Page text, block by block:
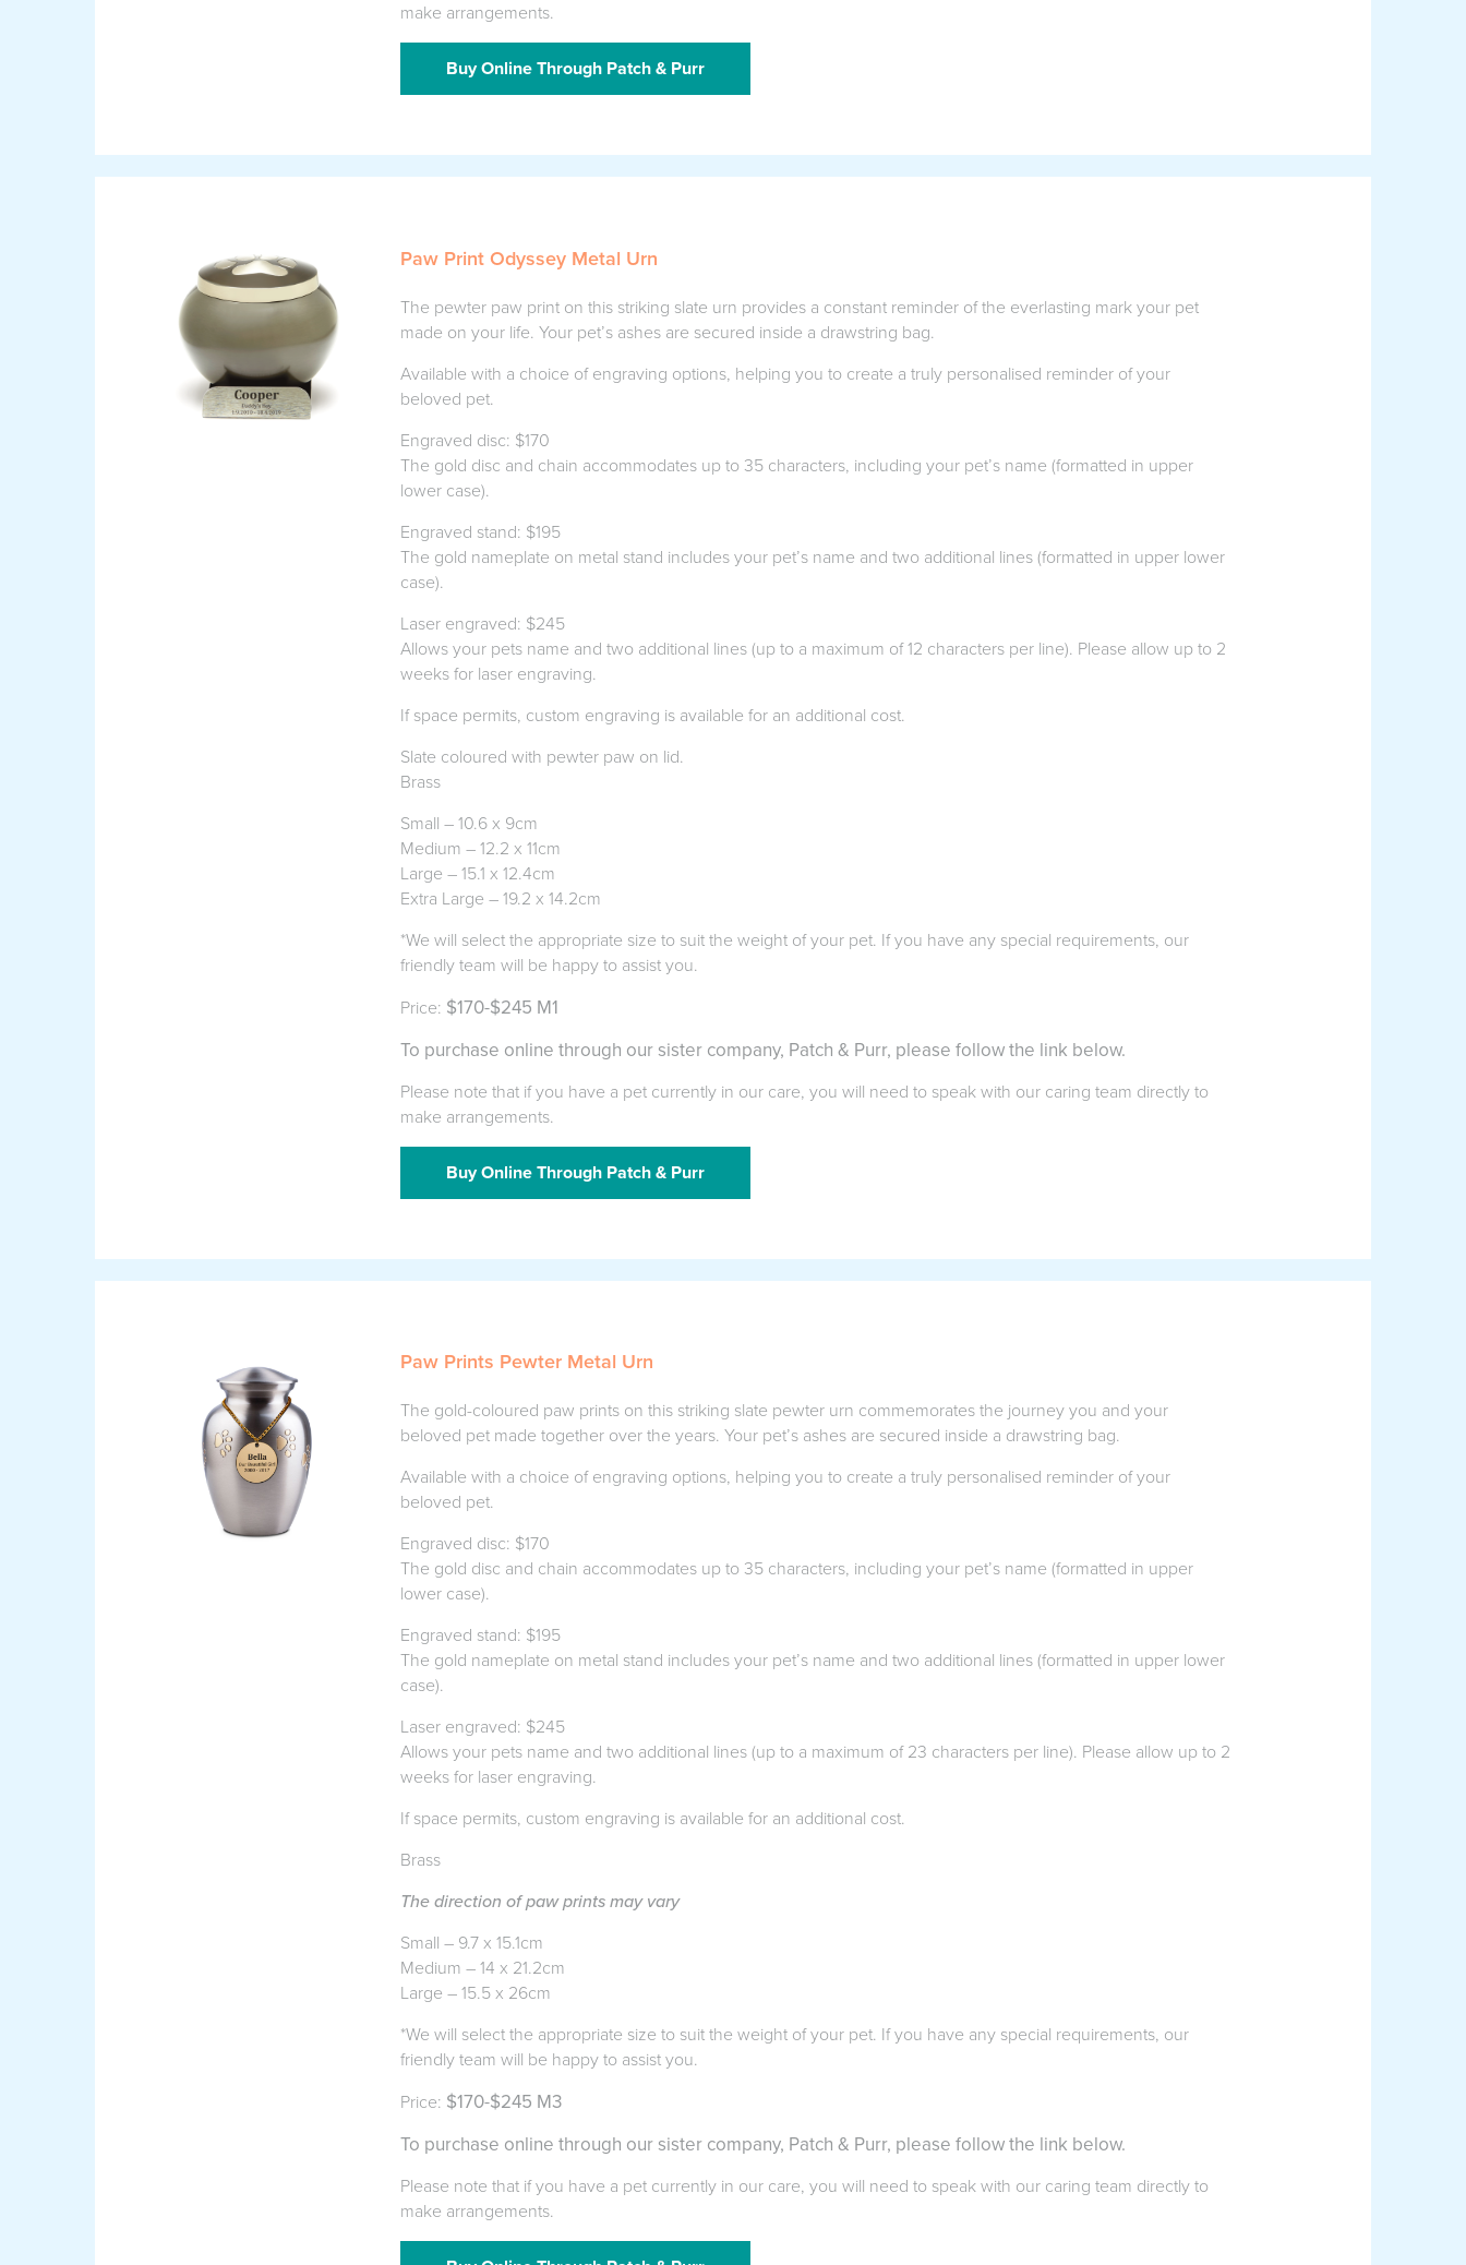
make arrangements.
Buy Online Through Patch & Purr
Paw Print Odyssey Metal Urn
The pewter paw print on this striking slate urn provides a constant reminder of the everlasting mark your pet
made on your life. Your pet’s ashes are secured inside a drawstring bag.
Available with a choice of engraving options, helping you to create a truly personalised reminder of your
beloved pet.
Engraved disc: $170
The gold disc and chain accommodates up to 35 characters, including your pet’s name (formatted in upper
lower case).
Engraved stand: $195
The gold nameplate on metal stand includes your pet’s name and two additional lines (formatted in upper lower
case).
Laser engraved: $245
Allows your pets name and two additional lines (up to a maximum of 12 characters per line). Please allow up to 2
weeks for laser engraving.
If space permits, custom engraving is available for an additional cost.
Slate coloured with pewter paw on lid.
Brass
Small – 10.6 x 9cm
Medium – 12.2 x 11cm
Large – 15.1 x 12.4cm
Extra Large – 19.2 x 14.2cm
*We will select the appropriate size to suit the weight of your pet. If you have any special requirements, our
friendly team will be happy to assist you.
Price: $170-$245 M1
To purchase online through our sister company, Patch & Purr, please follow the link below.
Please note that if you have a pet currently in our care, you will need to speak with our caring team directly to
make arrangements.
Buy Online Through Patch & Purr
Paw Prints Pewter Metal Urn
The gold-coloured paw prints on this striking slate pewter urn commemorates the journey you and your
beloved pet made together over the years. Your pet’s ashes are secured inside a drawstring bag.
Available with a choice of engraving options, helping you to create a truly personalised reminder of your
beloved pet.
Engraved disc: $170
The gold disc and chain accommodates up to 35 characters, including your pet’s name (formatted in upper
lower case).
Engraved stand: $195
The gold nameplate on metal stand includes your pet’s name and two additional lines (formatted in upper lower
case).
Laser engraved: $245
Allows your pets name and two additional lines (up to a maximum of 23 characters per line). Please allow up to 2
weeks for laser engraving.
If space permits, custom engraving is available for an additional cost.
Brass
The direction of paw prints may vary
Small – 9.7 x 15.1cm
Medium – 14 x 21.2cm
Large – 15.5 x 26cm
*We will select the appropriate size to suit the weight of your pet. If you have any special requirements, our
friendly team will be happy to assist you.
Price: $170-$245 M3
To purchase online through our sister company, Patch & Purr, please follow the link below.
Please note that if you have a pet currently in our care, you will need to speak with our caring team directly to
make arrangements.